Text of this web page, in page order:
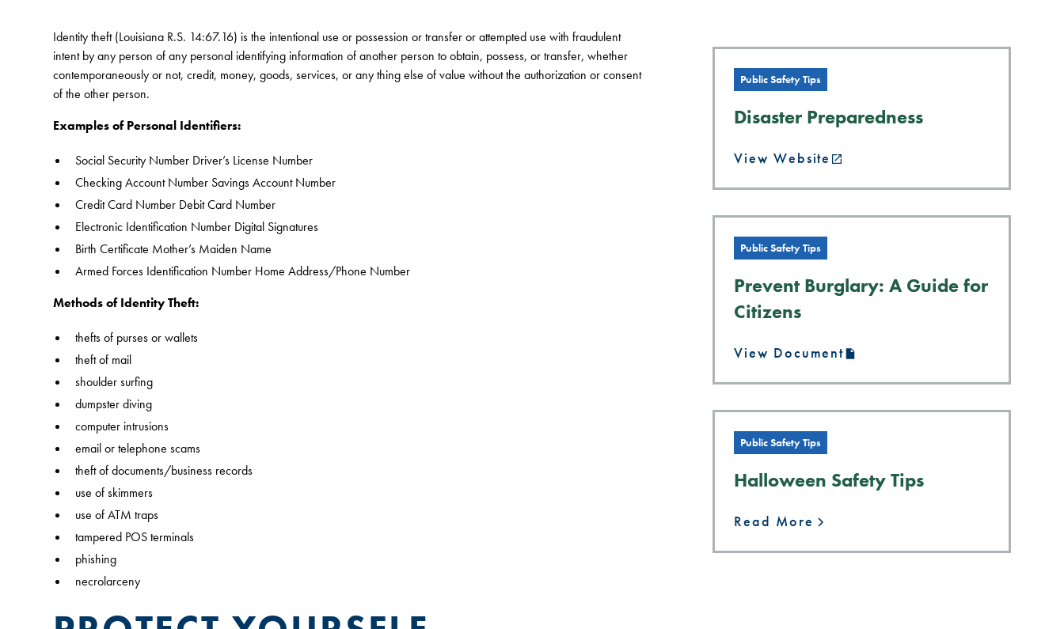
Identity theft (Louisiana R.S. 14:67.16) is the intentional use or possession or transfer or attempted use with fraudulent
intent by any person of any personal identifying information of another person to obtain, possess, or transfer, whether
contemporaneously or not, credit, money, goods, services, or any thing else of value without the authorization or consent
of the other person.
Examples of Personal Identifiers:
Social Security Number Driver’s License Number
Checking Account Number Savings Account Number
Credit Card Number Debit Card Number
Electronic Identification Number Digital Signatures
Birth Certificate Mother’s Maiden Name
Armed Forces Identification Number Home Address/Phone Number
Methods of Identity Theft:
thefts of purses or wallets
theft of mail
shoulder surfing
dumpster diving
computer intrusions
email or telephone scams
theft of documents/business records
use of skimmers
use of ATM traps
tampered POS terminals
phishing
necrolarceny
Public Safety Tips
Disaster Preparedness
View Website
Public Safety Tips
Prevent Burglary: A Guide for
Citizens
View Document
Public Safety Tips
Halloween Safety Tips
Read More